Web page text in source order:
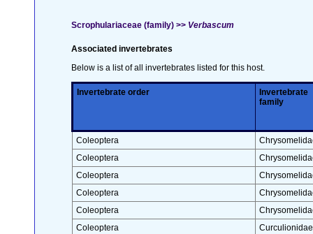
Scrophulariaceae (family) >> Verbascum
Associated invertebrates
Below is a list of all invertebrates listed for this host.
Invertebrate order
Invertebrate
family
Coleoptera
Coleoptera
Coleoptera
Coleoptera
Coleoptera
Coleoptera
Curculionidae